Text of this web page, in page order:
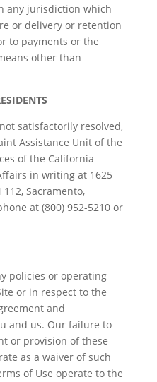
any jurisdiction which
or delivery or retention
to payments or the
other than
satisfactorily resolved,
Assistance Unit of the
of the California
in writing at 1625
Sacramento,
at (800) 952-5210 or
policies or operating
or in respect to the
and
and us. Our failure to
or provision of these
as a waiver of such
of Use operate to the